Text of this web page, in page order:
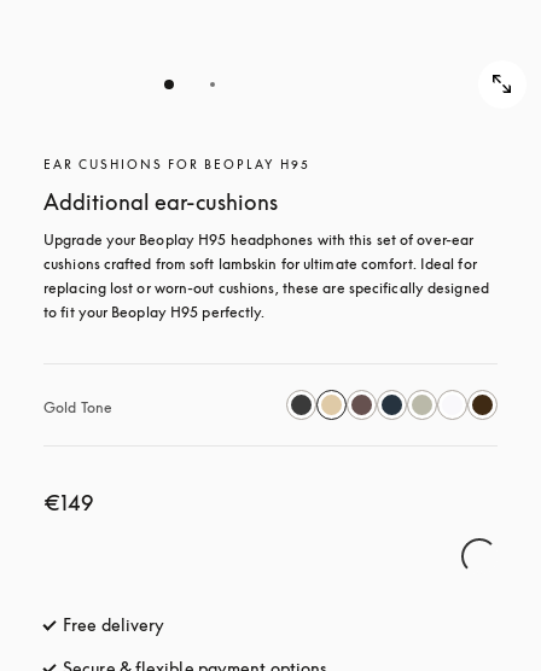
EAR CUSHIONS FOR BEOPLAY H95
Additional ear-cushions
Upgrade your Beoplay H95 headphones with this set of over-ear
cushions crafted from soft lambskin for ultimate comfort. Ideal for
replacing lost or worn-out cushions, these are specifically designed
to fit your Beoplay H95 perfectly.
Gold Tone
€149
Free delivery